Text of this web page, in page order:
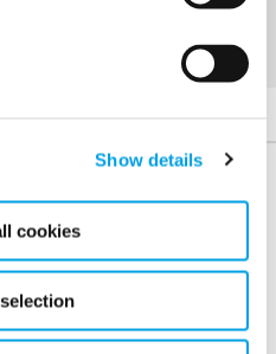
Show details
cookies